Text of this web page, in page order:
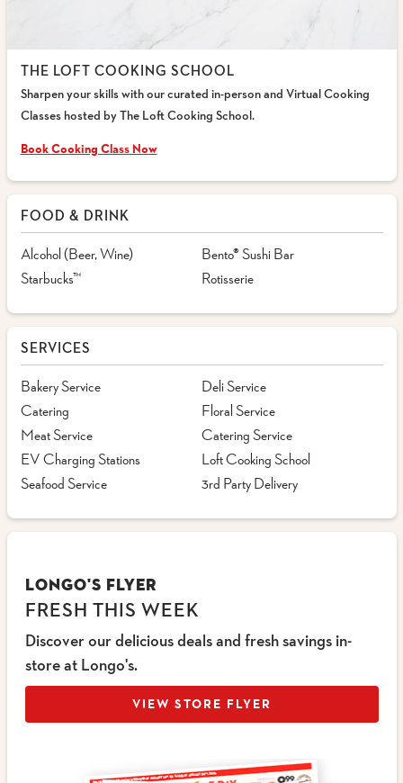
THE LOFT COOKING SCHOOL
Sharpen your skills with our curated in-person and Virtual Cooking
Classes hosted by The Loft Cooking School.
Book Cooking Class Now
FOOD & DRINK
Alcohol (Beer, Wine)
Bento® Sushi Bar
Starbucks™
Rotisserie
SERVICES
Bakery Service
Deli Service
Catering
Floral Service
Meat Service
Catering Service
EV Charging Stations
Loft Cooking School
Seafood Service
3rd Party Delivery
LONGO'S FLYER
FRESH THIS WEEK
Discover our delicious deals and fresh savings in-
store at Longo's.
VIEW STORE FLYER